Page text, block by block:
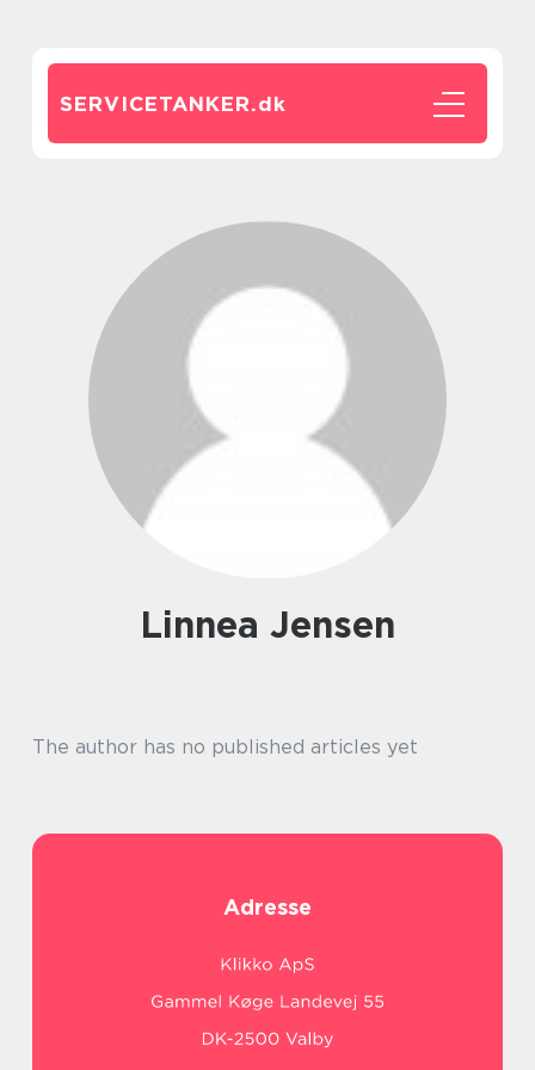
SERVICETANKER.dk
Linnea Jensen
The author has no published articles yet
Adresse